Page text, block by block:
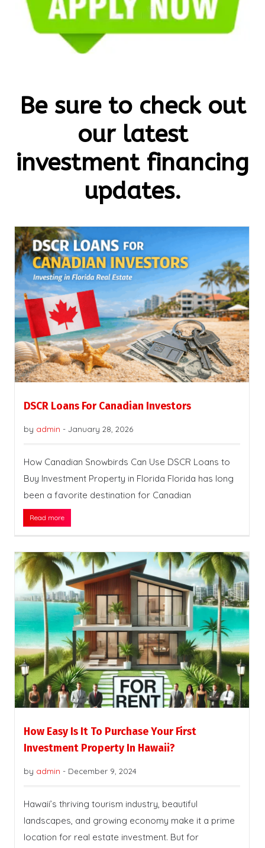
Be sure to check out
our latest
investment financing
updates.
DSCR Loans For Canadian Investors
by admin - January 28, 2026
How Canadian Snowbirds Can Use DSCR Loans to
Buy Investment Property in Florida Florida has long
been a favorite destination for Canadian
Read more
How Easy Is It To Purchase Your First
Investment Property In Hawaii?
by admin - December 9, 2024
Hawaii’s thriving tourism industry, beautiful
landscapes, and growing economy make it a prime
location for real estate investment. But for